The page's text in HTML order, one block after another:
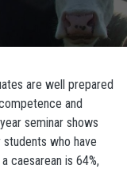
are well prepared
and
seminar shows
who have
caesarean is 64%,